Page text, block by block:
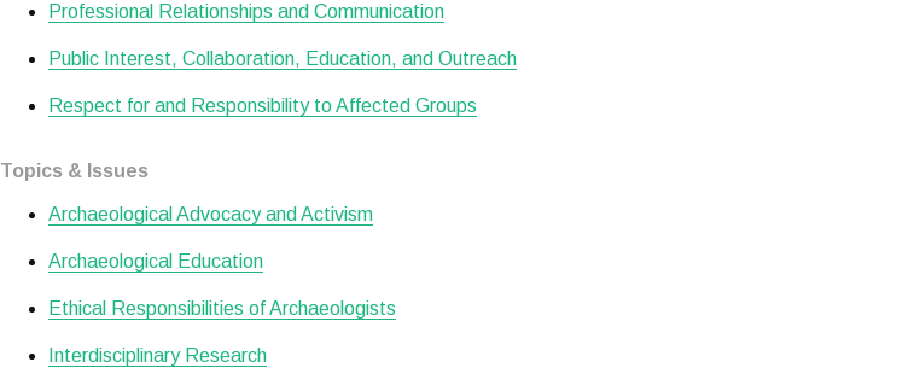
Professional Relationships and Communication
Public Interest, Collaboration, Education, and Outreach
Respect for and Responsibility to Affected Groups
Topics & Issues
Archaeological Advocacy and Activism
Archaeological Education
Ethical Responsibilities of Archaeologists
Interdisciplinary Research